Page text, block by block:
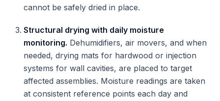
cannot be safely dried in place.
Structural drying with daily moisture
monitoring. Dehumidifiers, air movers, and when
needed, drying mats for hardwood or injection
systems for wall cavities, are placed to target
affected assemblies. Moisture readings are taken
at consistent reference points each day and